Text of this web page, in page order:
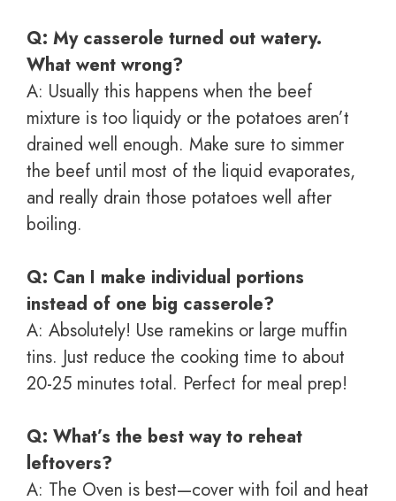
Q: My casserole turned out watery.
What went wrong?
A: Usually this happens when the beef
mixture is too liquidy or the potatoes aren’t
drained well enough. Make sure to simmer
the beef until most of the liquid evaporates,
and really drain those potatoes well after
boiling.
Q: Can I make individual portions
instead of one big casserole?
A: Absolutely! Use ramekins or large muffin
tins. Just reduce the cooking time to about
20-25 minutes total. Perfect for meal prep!
Q: What’s the best way to reheat
leftovers?
A: The Oven is best—cover with foil and heat